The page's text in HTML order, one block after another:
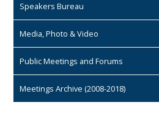
Speakers Bureau
Media, Photo & Video
Public Meetings and Forums
Meetings Archive (2008-2018)